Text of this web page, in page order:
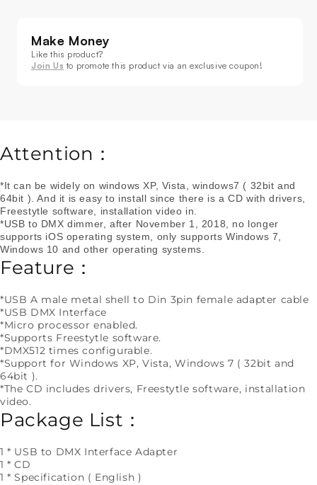
To
DMX
Interface
DMX
Interface
Make Money
Like this product?
Join Us to promote this product via an exclusive coupon!
Attention：
*It can be widely on windows XP, Vista, windows7 ( 32bit and
64bit ). And it is easy to install since there is a CD with drivers,
Freestytle software, installation video in.
*USB to DMX dimmer, after November 1, 2018, no longer
supports iOS operating system, only supports Windows 7,
Windows 10 and other operating systems.
Feature：
*USB A male metal shell to Din 3pin female adapter cable
*USB DMX Interface
*Micro processor enabled.
*Supports Freestytle software.
*DMX512 times configurable.
*Support for Windows XP, Vista, Windows 7 ( 32bit and
64bit ).
*The CD includes drivers, Freestytle software, installation
video.
Package List：
1 * USB to DMX Interface Adapter
1 * CD
1 * Specification ( English )